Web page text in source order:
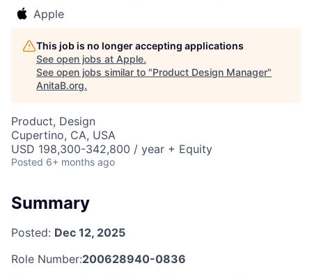
Apple
This job is no longer accepting applications
See open jobs at Apple.
See open jobs similar to "Product Design Manager"
AnitaB.org.
Product, Design
Cupertino, CA, USA
USD 198,300-342,800 / year + Equity
Posted 6+ months ago
Summary
Posted: Dec 12, 2025
Role Number:200628940-0836